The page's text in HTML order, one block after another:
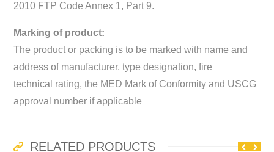
2010 FTP Code Annex 1, Part 9.
Marking of product:
The product or packing is to be marked with name and
address of manufacturer, type designation, fire
technical rating, the MED Mark of Conformity and USCG
approval number if applicable
RELATED PRODUCTS